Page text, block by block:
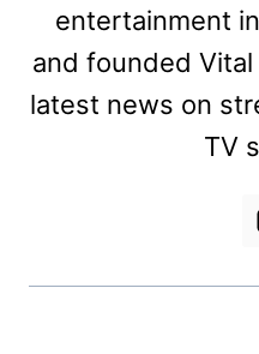
entertainment
and founded
latest news on
TV